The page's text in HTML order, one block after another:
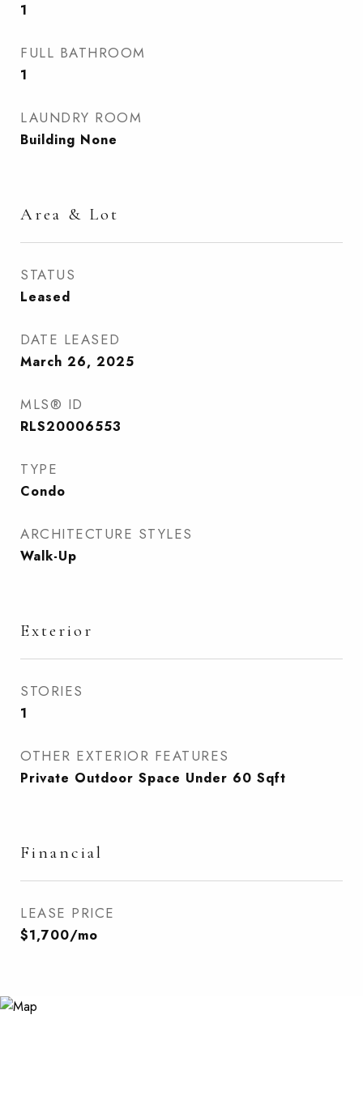
1
FULL BATHROOM
1
LAUNDRY ROOM
Building None
Area & Lot
STATUS
Leased
DATE LEASED
March 26, 2025
MLS® ID
RLS20006553
TYPE
Condo
ARCHITECTURE STYLES
Walk-Up
Exterior
STORIES
1
OTHER EXTERIOR FEATURES
Private Outdoor Space Under 60 Sqft
Financial
LEASE PRICE
$1,700/mo